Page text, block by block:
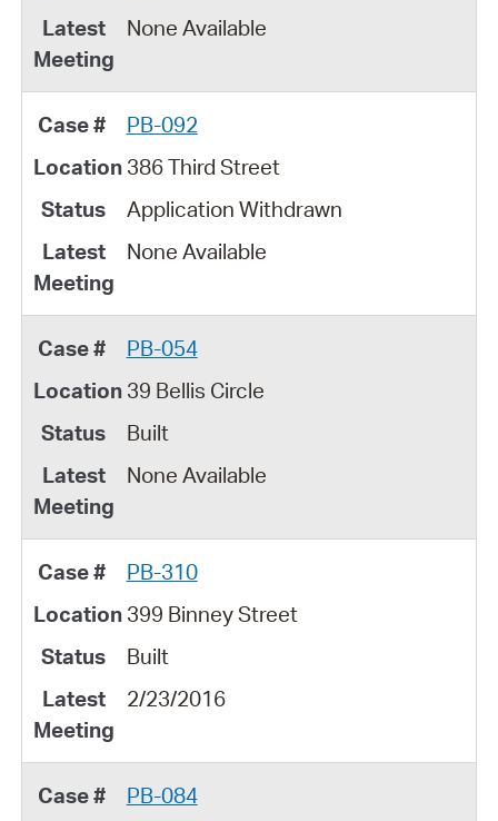
None Available
PB-092
386 Third Street
Application Withdrawn
None Available
PB-054
39 Bellis Circle
Built
None Available
PB-310
399 Binney Street
Built
2/23/2016
PB-084